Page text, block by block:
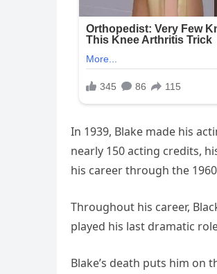
In 1939, Blake made his
nearly 150 acting credits,
his career through the
Throughout his career,
played his last dramatic
Blake’s death puts him on